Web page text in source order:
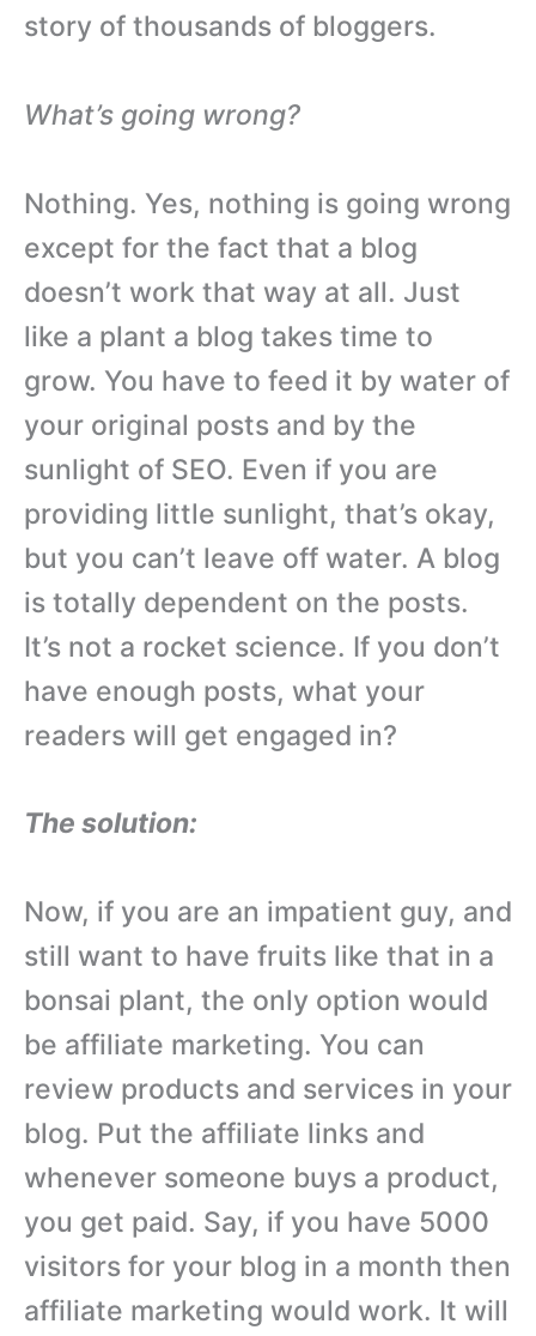
story of thousands of bloggers.
What’s going wrong?
Nothing. Yes, nothing is going wrong
except for the fact that a blog
doesn’t work that way at all. Just
like a plant a blog takes time to
grow. You have to feed it by water of
your original posts and by the
sunlight of SEO. Even if you are
providing little sunlight, that’s okay,
but you can’t leave off water. A blog
is totally dependent on the posts.
It’s not a rocket science. If you don’t
have enough posts, what your
readers will get engaged in?
The solution:
Now, if you are an impatient guy, and
still want to have fruits like that in a
bonsai plant, the only option would
be affiliate marketing. You can
review products and services in your
blog. Put the affiliate links and
whenever someone buys a product,
you get paid. Say, if you have 5000
visitors for your blog in a month then
affiliate marketing would work. It will